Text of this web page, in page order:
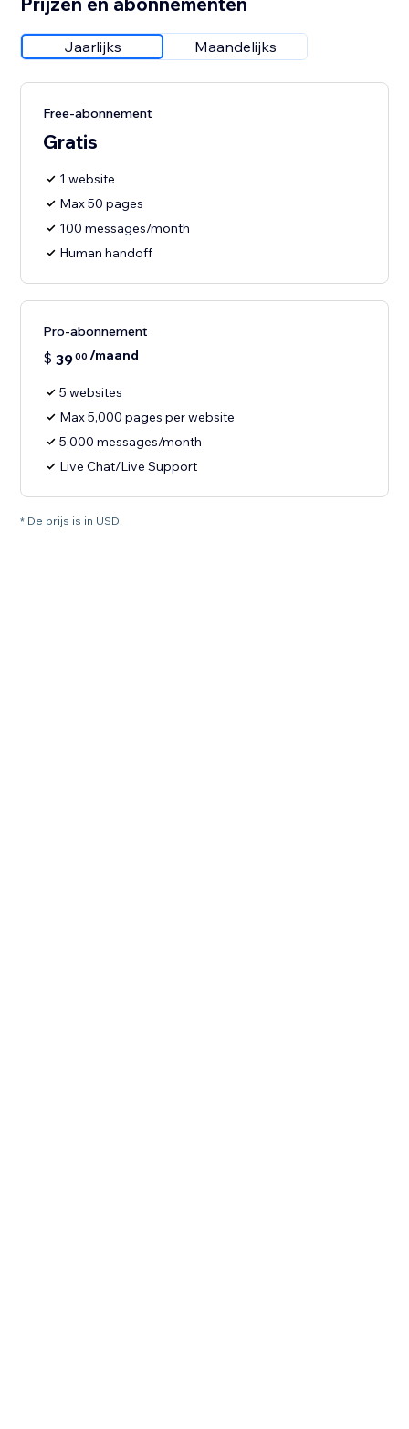
Jaarlijks Maandelijks
Free-abonnement
Gratis
1 website
Max 50 pages
100 messages/month
Human handoff
Pro-abonnement
$ 3900 /maand
5 websites
Max 5,000 pages per website
5,000 messages/month
Live Chat/Live Support
* De prijs is in USD.